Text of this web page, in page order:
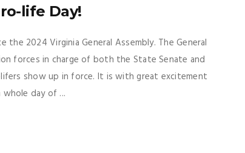
life Day!
2024 Virginia General Assembly. The General
forces in charge of both the State Senate and
show up in force. It is with great excitement
day of ...